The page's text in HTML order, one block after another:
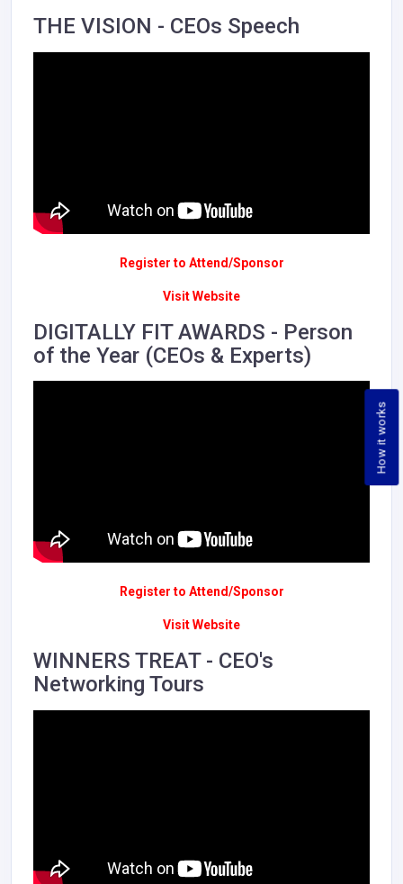
How it works
THE VISION - CEOs Speech
Register to Attend/Sponsor
Visit Website
DIGITALLY FIT AWARDS - Person
of the Year (CEOs & Experts)
Register to Attend/Sponsor
Visit Website
WINNERS TREAT - CEO's
Networking Tours